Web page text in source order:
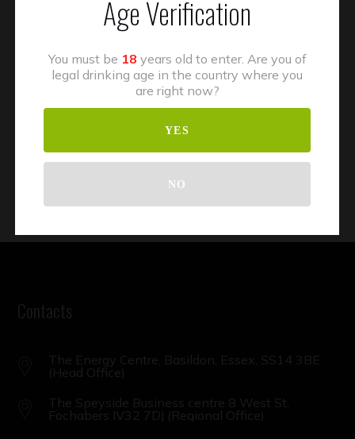
Contacts
The Energy Centre, Basildon, Essex, SS14 3BE
(Head Office)
The Speyside Business centre 8 West St,
Fochabers IV32 7DJ (Regional Office)
Age Verification
You must be 18 years old to enter. Are you of
legal drinking age in the country where you
are right now?
YES
NO